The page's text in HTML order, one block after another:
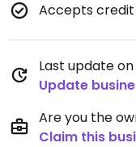
Accepts
Last update
Update
Are you the
Claim this